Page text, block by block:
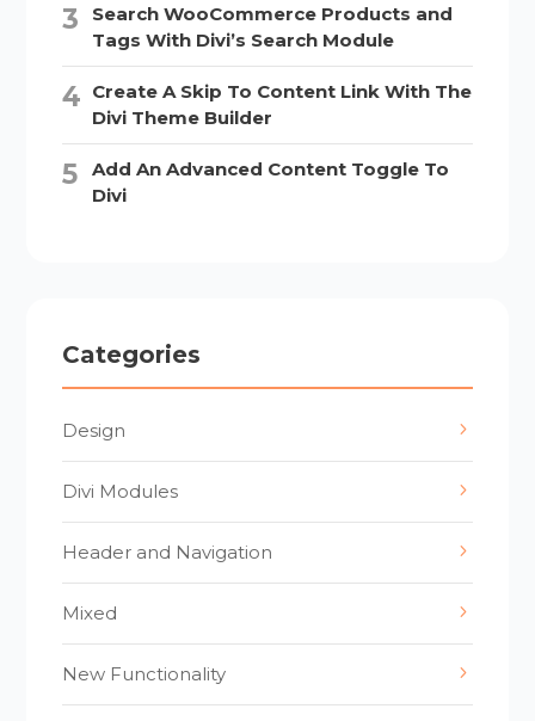
Search WooCommerce Products and
Tags With Divi’s Search Module
Create A Skip To Content Link With The
Divi Theme Builder
Add An Advanced Content Toggle To
Divi
Categories
Design
Divi Modules
Header and Navigation
Mixed
New Functionality